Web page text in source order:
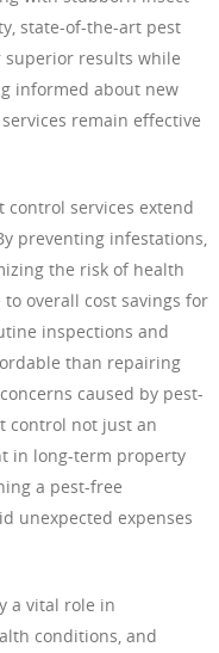
state-of-the-art pest
results while
informed about new
remain effective
services extend
preventing infestations,
the risk of health
overall cost savings for
inspections and
than repairing
caused by pest-
control not just an
in long-term property
a pest-free
unexpected expenses
a vital role in
conditions, and